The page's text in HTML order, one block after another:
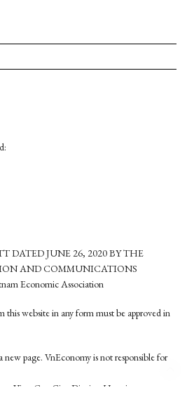
DATED JUNE 26, 2020 BY THE
AND COMMUNICATIONS
Economic Association
this website in any form must be approved in
new page. VnEconomy is not responsible for
Viet, Cau Giay District, Hanoi